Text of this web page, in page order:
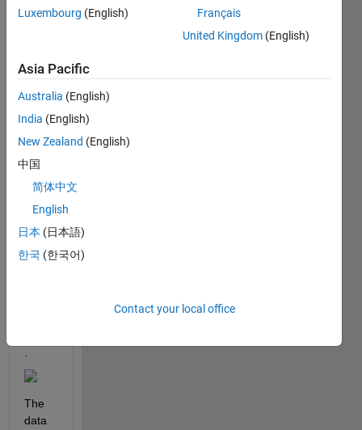
I wish
to
write
the
equat
ion to
be
to
use
for a
The
data
Luxembourg (English)
Français
United Kingdom (English)
Asia Pacific
Australia (English)
India (English)
New Zealand (English)
中国
简体中文
English
日本 (日本語)
한국 (한국어)
Contact your local office